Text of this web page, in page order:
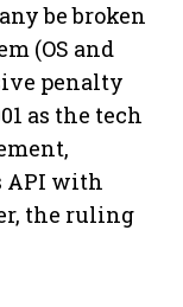
be broken
(OS and
penalty
as the tech
API with
the ruling